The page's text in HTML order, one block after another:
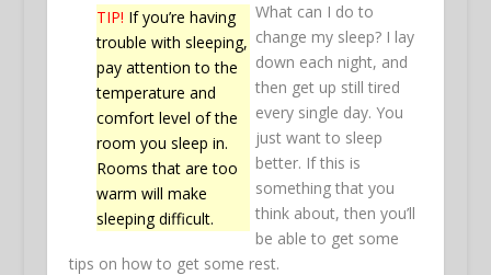
TIP! If you’re having
trouble with sleeping,
pay attention to the
temperature and
comfort level of the
room you sleep in.
Rooms that are too
warm will make
sleeping difficult.
What can I do to
change my sleep? I lay
down each night, and
then get up still tired
every single day. You
just want to sleep
better. If this is
something that you
think about, then you’ll
be able to get some
tips on how to get some rest.